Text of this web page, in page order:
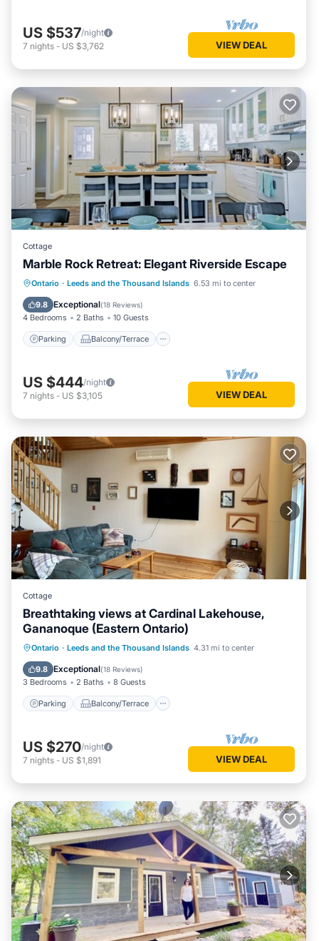
US $537/night
7 nights - US $3,762 VIEW DEAL
Cottage
Marble Rock Retreat: Elegant Riverside Escape
Ontario · Leeds and the Thousand Islands 6.53 mi to center
9.8 Exceptional(18 Reviews)
4 Bedrooms 2 Baths 10 Guests
Parking Balcony/Terrace
Parking Balcony/Terrace
Kitchen
Air Conditioner
US $444/night
7 nights - US $3,105 VIEW DEAL
Cottage
Breathtaking views at Cardinal Lakehouse,
Gananoque (Eastern Ontario)
Ontario · Leeds and the Thousand Islands 4.31 mi to center
9.8 Exceptional(18 Reviews)
3 Bedrooms 2 Baths 8 Guests
Parking Balcony/Terrace
Parking Balcony/Terrace
Kitchen
Air Conditioner
US $270/night
7 nights - US $1,891 VIEW DEAL